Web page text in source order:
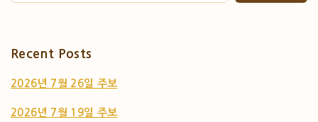
Recent Posts
2026년 7월 26일 주보
2026년 7월 19일 주보